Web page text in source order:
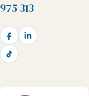
975 313
FacebookLinkedIn
TikTok